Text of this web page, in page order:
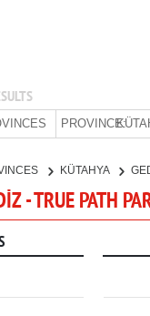
PROVINCE:
KÜTAHYA
- TRUE PATH